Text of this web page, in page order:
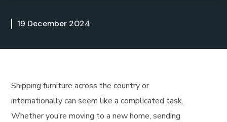
19 December 2024
Shipping furniture across the country or
internationally can seem like a complicated task.
Whether you’re moving to a new home, sending